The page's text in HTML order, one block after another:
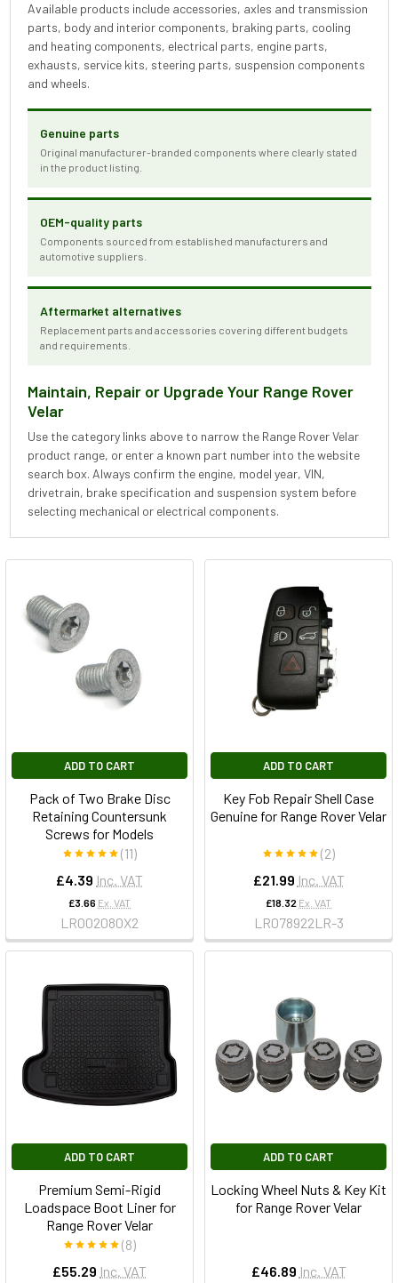
Available products include accessories, axles and transmission
parts, body and interior components, braking parts, cooling
and heating components, electrical parts, engine parts,
exhausts, service kits, steering parts, suspension components
and wheels.
Genuine parts
Original manufacturer-branded components where clearly stated
in the product listing.
OEM-quality parts
Components sourced from established manufacturers and
automotive suppliers.
Aftermarket alternatives
Replacement parts and accessories covering different budgets
and requirements.
Maintain, Repair or Upgrade Your Range Rover
Velar
Use the category links above to narrow the Range Rover Velar
product range, or enter a known part number into the website
search box. Always confirm the engine, model year, VIN,
drivetrain, brake specification and suspension system before
selecting mechanical or electrical components.
ADD TO CART
Pack of Two Brake Disc
Retaining Countersunk
Screws for Models
(11)
£4.39 Inc. VAT
£3.66 Ex. VAT
LR002080X2
ADD TO CART
Key Fob Repair Shell Case
Genuine for Range Rover Velar
(2)
£21.99 Inc. VAT
£18.32 Ex. VAT
LR078922LR-3
ADD TO CART
Premium Semi-Rigid
Loadspace Boot Liner for
Range Rover Velar
(8)
£55.29 Inc. VAT
ADD TO CART
Locking Wheel Nuts & Key Kit
for Range Rover Velar
£46.89 Inc. VAT